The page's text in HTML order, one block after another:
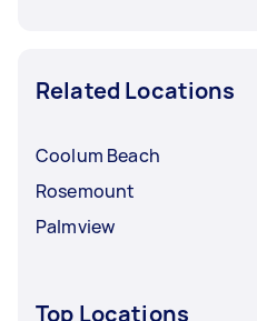
Related Locations
Coolum Beach
Rosemount
Palmview
Top Locations